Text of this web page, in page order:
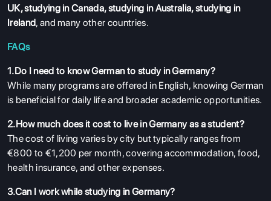
UK,studying in Canada,studying in Australia,studying in
Ireland, and many other countries.
FAQs
1.Do I need to know German to study in Germany?
While many programs are offered in English, knowing German
is beneficial for daily life and broader academic opportunities.
2.How much does it cost to live in Germany as a student?
The cost of living varies by city but typically ranges from
€800 to €1,200 per month, covering accommodation, food,
health insurance, and other expenses.
3.Can I work while studying in Germany?